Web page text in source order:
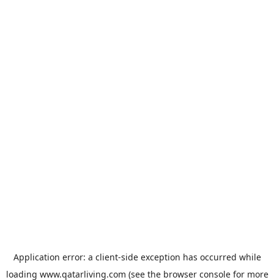
Application error: a client-side exception has occurred while
loading www.qatarliving.com (see the browser consolefor more